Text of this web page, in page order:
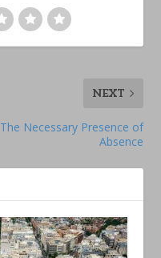
NEXT
The Necessary Presence of
Absence